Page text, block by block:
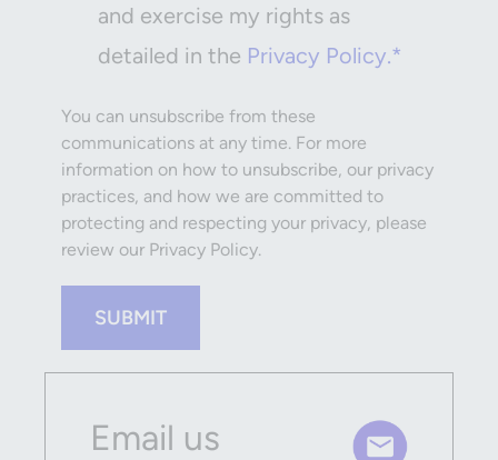
and exercise my rights as
detailed in the Privacy Policy.*
You can unsubscribe from these
communications at any time. For more
information on how to unsubscribe, our privacy
practices, and how we are committed to
protecting and respecting your privacy, please
review our Privacy Policy.
SUBMIT
Email us